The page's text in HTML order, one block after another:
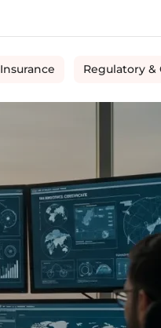
Insurance Regulatory &